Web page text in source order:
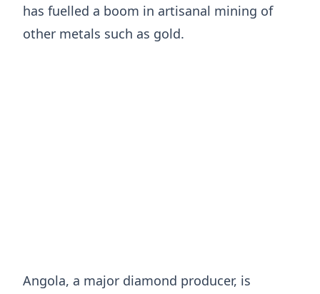
has ​fuelled a ​boom ⁠in artisanal mining of
other metals such as ​gold.
Angola, a major diamond producer, ​is